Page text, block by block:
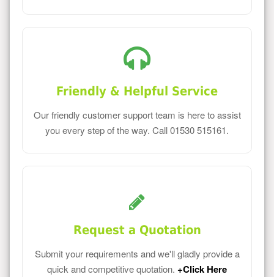
Friendly & Helpful Service
Our friendly customer support team is here to assist
you every step of the way. Call 01530 515161.
Request a Quotation
Submit your requirements and we'll gladly provide a
quick and competitive quotation. +Click Here